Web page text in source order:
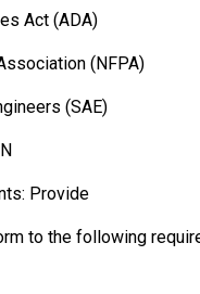
Act (ADA)
(NFPA)
(SAE)
Provide
to the following